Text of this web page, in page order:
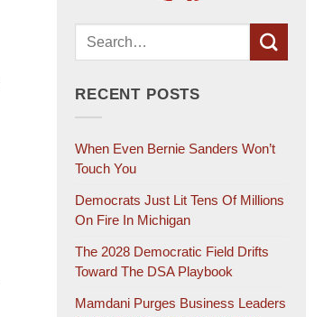
RECENT POSTS
When Even Bernie Sanders Won’t
Touch You
Democrats Just Lit Tens Of Millions
On Fire In Michigan
The 2028 Democratic Field Drifts
Toward The DSA Playbook
Mamdani Purges Business Leaders